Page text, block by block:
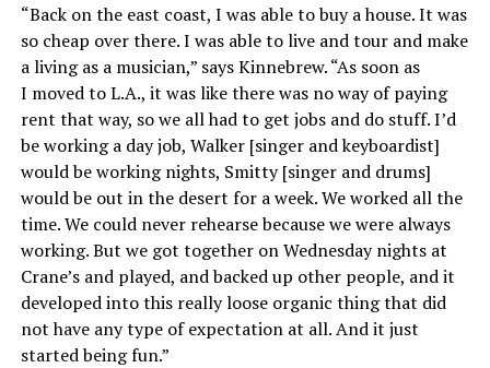
“Back on the east coast, I was able to buy a house. It was
so cheap over there. I was able to live and tour and make
a living as a musician,” says Kinnebrew. “As soon as
I moved to L.A., it was like there was no way of paying
rent that way, so we all had to get jobs and do stuff. I’d
be working a day job, Walker [singer and keyboardist]
would be working nights, Smitty [singer and drums]
would be out in the desert for a week. We worked all the
time. We could never rehearse because we were always
working. But we got together on Wednesday nights at
Crane’s and played, and backed up other people, and it
developed into this really loose organic thing that did
not have any type of expectation at all. And it just
started being fun.”